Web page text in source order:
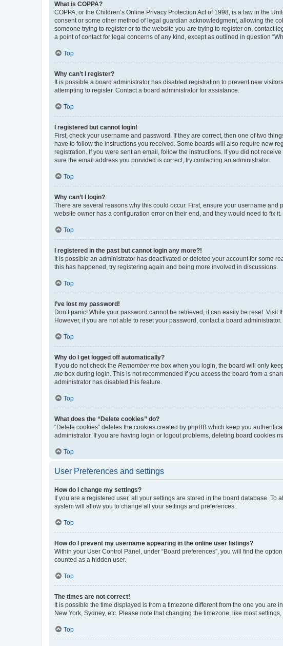
What is COPPA?
COPPA, or the Children’s Online Privacy Protection Act of 1998, is a law in the
consent or some other method of legal guardian acknowledgment, allowing the
someone trying to register or to the website you are trying to register on, contact
a point of contact for legal concerns of any kind, except as outlined in question
Top
Why can’t I register?
It is possible a board administrator has disabled registration to prevent new
attempting to register. Contact a board administrator for assistance.
Top
I registered but cannot login!
First, check your username and password. If they are correct, then one of two
have to follow the instructions you received. Some boards will also require new
registration. If you were sent an email, follow the instructions. If you did not
sure the email address you provided is correct, try contacting an administrator.
Top
Why can’t I login?
There are several reasons why this could occur. First, ensure your username
website owner has a configuration error on their end, and they would need to fix it.
Top
I registered in the past but cannot login any more?!
It is possible an administrator has deactivated or deleted your account for some
this has happened, try registering again and being more involved in discussions.
Top
I’ve lost my password!
Don’t panic! While your password cannot be retrieved, it can easily be reset. Visit
However, if you are not able to reset your password, contact a board administrator.
Top
Why do I get logged off automatically?
If you do not check the Remember me box when you login, the board will only
me box during login. This is not recommended if you access the board from a
administrator has disabled this feature.
Top
What does the “Delete cookies” do?
“Delete cookies” deletes the cookies created by phpBB which keep you
administrator. If you are having login or logout problems, deleting board cookies
Top
User Preferences and settings
How do I change my settings?
If you are a registered user, all your settings are stored in the board database.
system will allow you to change all your settings and preferences.
Top
How do I prevent my username appearing in the online user listings?
Within your User Control Panel, under “Board preferences”, you will find the option
counted as a hidden user.
Top
The times are not correct!
It is possible the time displayed is from a timezone different from the one you
New York, Sydney, etc. Please note that changing the timezone, like most
Top